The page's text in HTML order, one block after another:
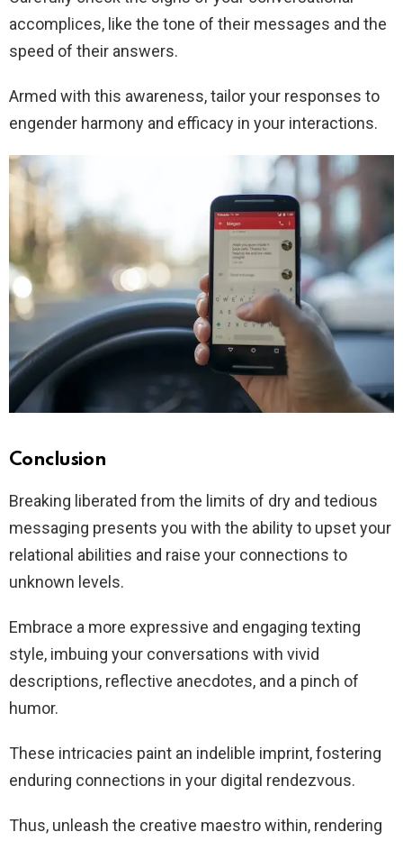
accomplices, like the tone of their messages and the
speed of their answers.
Armed with this awareness, tailor your responses to
engender harmony and efficacy in your interactions.
Conclusion
Breaking liberated from the limits of dry and tedious
messaging presents you with the ability to upset your
relational abilities and raise your connections to
unknown levels.
Embrace a more expressive and engaging texting
style, imbuing your conversations with vivid
descriptions, reflective anecdotes, and a pinch of
humor.
These intricacies paint an indelible imprint, fostering
enduring connections in your digital rendezvous.
Thus, unleash the creative maestro within, rendering